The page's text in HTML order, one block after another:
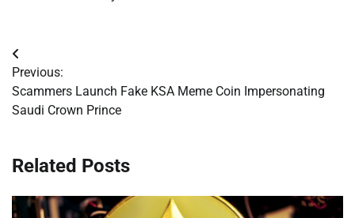
Post
navigation
Previous:
Scammers Launch Fake KSA Meme Coin Impersonating
Saudi Crown Prince
Related Posts